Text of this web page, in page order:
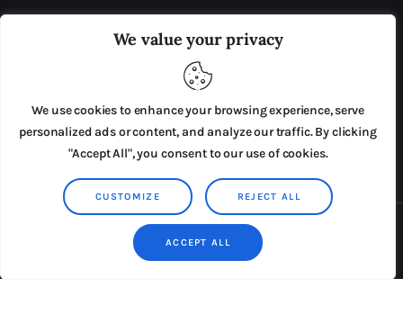
We value your privacy
We use cookies to enhance your browsing experience, serve
personalized ads or content, and analyze our traffic. By clicking
"Accept All", you consent to our use of cookies.
CUSTOMIZE REJECT ALL
ACCEPT ALL
ADVERTISE IN THE LEADING PRISON REFORM
PRESS RELEASES SUBMISSIONS
TERMS & CONDITIONS
Copyright © 2026 by AxiomThemes. All rights reserved.